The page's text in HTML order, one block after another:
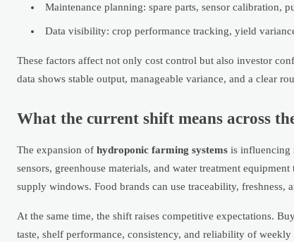
Maintenance planning: spare parts, sensor calibration,
Data visibility: crop performance tracking, yield
These factors affect not only cost control but also investor
data shows stable output, manageable variance, and a clear
What the current shift means across
The expansion of hydroponic farming systems is influencing
sensors, greenhouse materials, and water treatment
supply windows. Food brands can use traceability, freshness,
At the same time, the shift raises competitive expectations.
taste, shelf performance, consistency, and reliability of